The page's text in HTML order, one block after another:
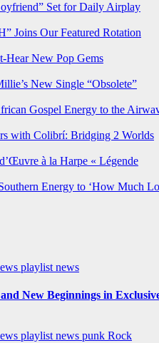
Set for Daily Airplay
Joins Our Featured Rotation
Hear New Pop Gems
New Single “Obsolete”
Gospel Energy to the
with Colibrí: Bridging 2 Worlds
à la Harpe « Légende
Energy to ‘How Much
playlist news
New Beginnings in
playlist news punk Rock